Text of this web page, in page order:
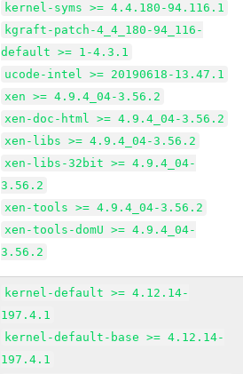
kernel-syms >= 4.4.180-94.116.1
kgraft-patch-4_4_180-94_116-
default >= 1-4.3.1
ucode-intel >= 20190618-13.47.1
xen >= 4.9.4_04-3.56.2
xen-doc-html >= 4.9.4_04-3.56.2
xen-libs >= 4.9.4_04-3.56.2
xen-libs-32bit >= 4.9.4_04-
3.56.2
xen-tools >= 4.9.4_04-3.56.2
xen-tools-domU >= 4.9.4_04-
3.56.2
kernel-default >= 4.12.14-
197.4.1
kernel-default-base >= 4.12.14-
197.4.1